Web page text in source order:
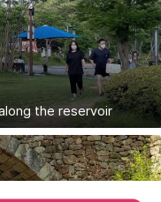
the reservoir